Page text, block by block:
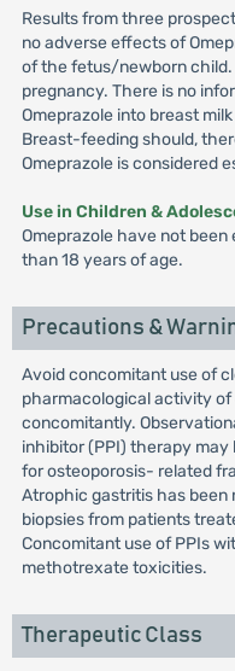
Results from three
no adverse effects of
of the fetus/newborn child.
pregnancy. There is no
Omeprazole into breast
Breast-feeding should,
Omeprazole is considered
Use in Children &
Omeprazole have not
than 18 years of age.
Precautions &
Avoid concomitant use of
pharmacological activity
concomitantly.
inhibitor (PPI) therapy
for osteoporosis- related
Atrophic gastritis has been
biopsies from patients
Concomitant use of PPIs
methotrexate toxicities.
Therapeutic Class